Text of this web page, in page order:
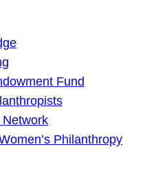
Fund
Philanthropy